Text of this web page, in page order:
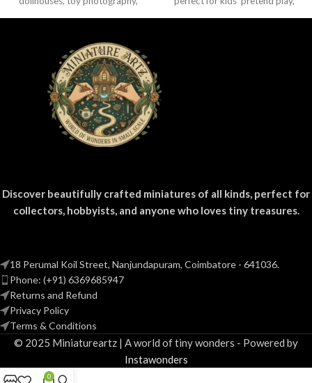
Discover beautifully crafted miniatures of all kinds, perfect for
collectors, hobbyists, and anyone who loves tiny treasures.
18 Perumal Koil Street, Nanjundapuram, Coimbatore - 641036.
Phone: (+91) 6369685947
Returns and Refund
Privacy Policy
Terms & Conditions
© 2025 Miniatureartz | A world of tiny wonders - Powered by
Instawonders
0